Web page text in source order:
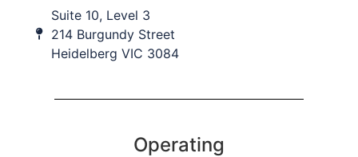
Suite 10, Level 3
214 Burgundy Street
Heidelberg VIC 3084
Operating